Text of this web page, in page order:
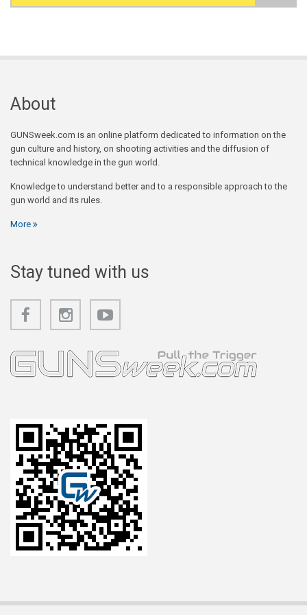
Search form
About
GUNSweek.com is an online platform dedicated to information on the
gun culture and history, on shooting activities and the diffusion of
technical knowledge in the gun world.
Knowledge to understand better and to a responsible approach to the
gun world and its rules.
More
Stay tuned with us